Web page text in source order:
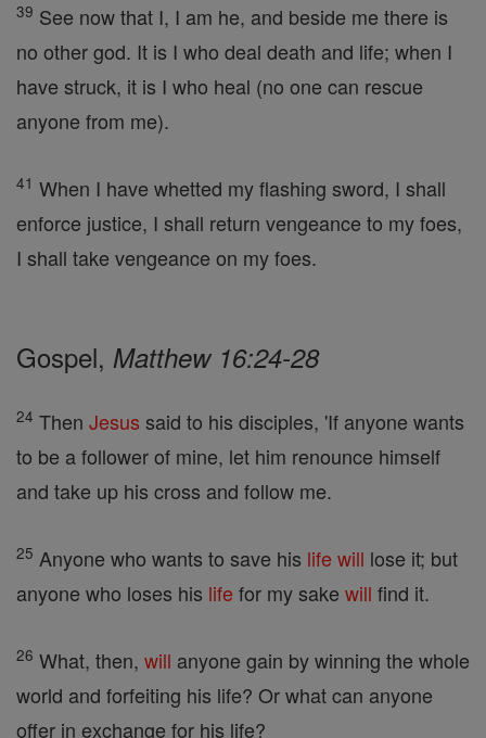
39 See now that I, I am he, and beside me there is
no other god. It is I who deal death and life; when I
have struck, it is I who heal (no one can rescue
anyone from me).
41 When I have whetted my flashing sword, I shall
enforce justice, I shall return vengeance to my foes,
I shall take vengeance on my foes.
Gospel, Matthew 16:24-28
24 Then Jesus said to his disciples, 'If anyone wants
to be a follower of mine, let him renounce himself
and take up his cross and follow me.
25 Anyone who wants to save his life will lose it; but
anyone who loses his life for my sake will find it.
26 What, then, will anyone gain by winning the whole
world and forfeiting his life? Or what can anyone
offer in exchange for his life?